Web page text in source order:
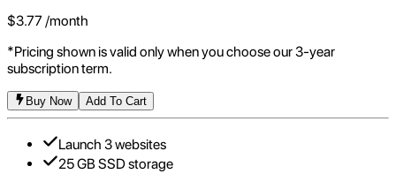
$3.77 /month
*Pricing shown is valid only when you choose our 3-year
subscription term.
Buy Now Add To Cart
Launch 3 websites
25 GB SSD storage